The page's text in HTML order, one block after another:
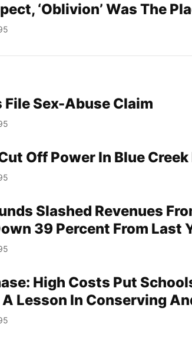
‘Oblivion’ Was The
Sex-Abuse Claim
Off Power In Blue
Slashed Revenues
39 Percent From Last
High Costs Put
Lesson In Conserving